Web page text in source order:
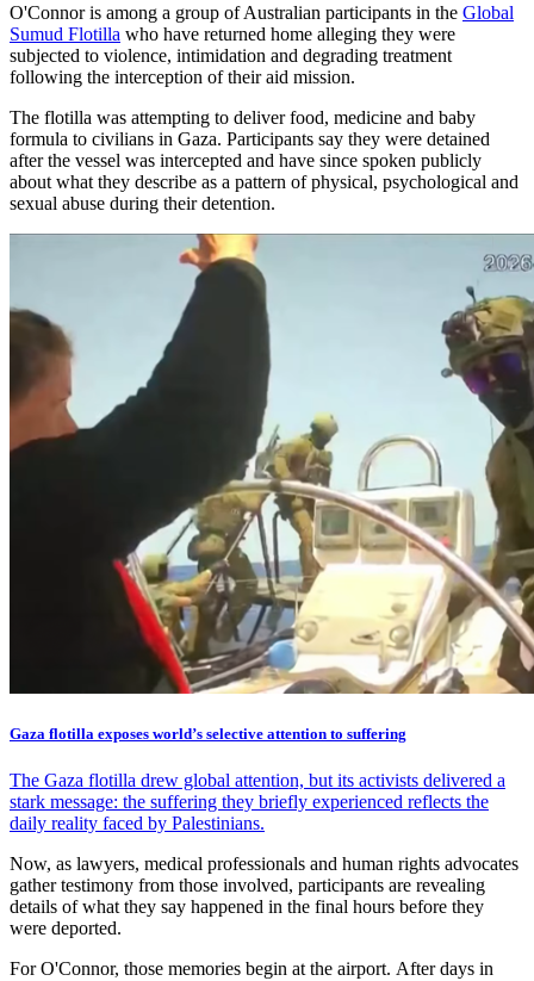
O'Connor is among a group of Australian participants in the Global
Sumud Flotilla who have returned home alleging they were
subjected to violence, intimidation and degrading treatment
following the interception of their aid mission.
The flotilla was attempting to deliver food, medicine and baby
formula to civilians in Gaza. Participants say they were detained
after the vessel was intercepted and have since spoken publicly
about what they describe as a pattern of physical, psychological and
sexual abuse during their detention.
Gaza flotilla exposes world’s selective attention to suffering
The Gaza flotilla drew global attention, but its activists delivered a
stark message: the suffering they briefly experienced reflects the
daily reality faced by Palestinians.
Now, as lawyers, medical professionals and human rights advocates
gather testimony from those involved, participants are revealing
details of what they say happened in the final hours before they
were deported.
For O'Connor, those memories begin at the airport. After days in